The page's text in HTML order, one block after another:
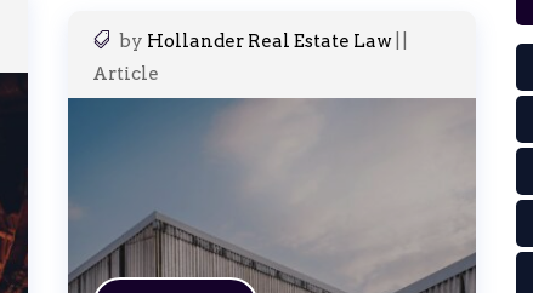
by Hollander Real Estate Law|
Article